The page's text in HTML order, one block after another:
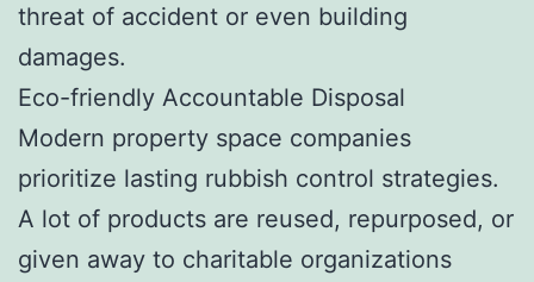
threat of accident or even building
damages.
Eco-friendly Accountable Disposal
Modern property space companies
prioritize lasting rubbish control strategies.
A lot of products are reused, repurposed, or
given away to charitable organizations